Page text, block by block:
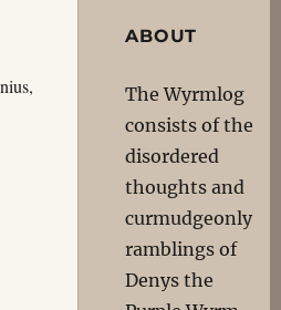
ABOUT
The Wyrmlog
consists of the
disordered
thoughts and
curmudgeonly
ramblings of
Denys the